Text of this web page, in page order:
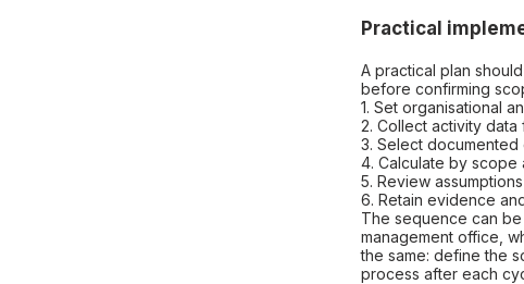
Practical
A practical plan
before confirming
1. Set organisational
2. Collect activity
3. Select documented
4. Calculate by scope
5. Review
6. Retain evidence
The sequence can
management office,
the same: define the
process after each